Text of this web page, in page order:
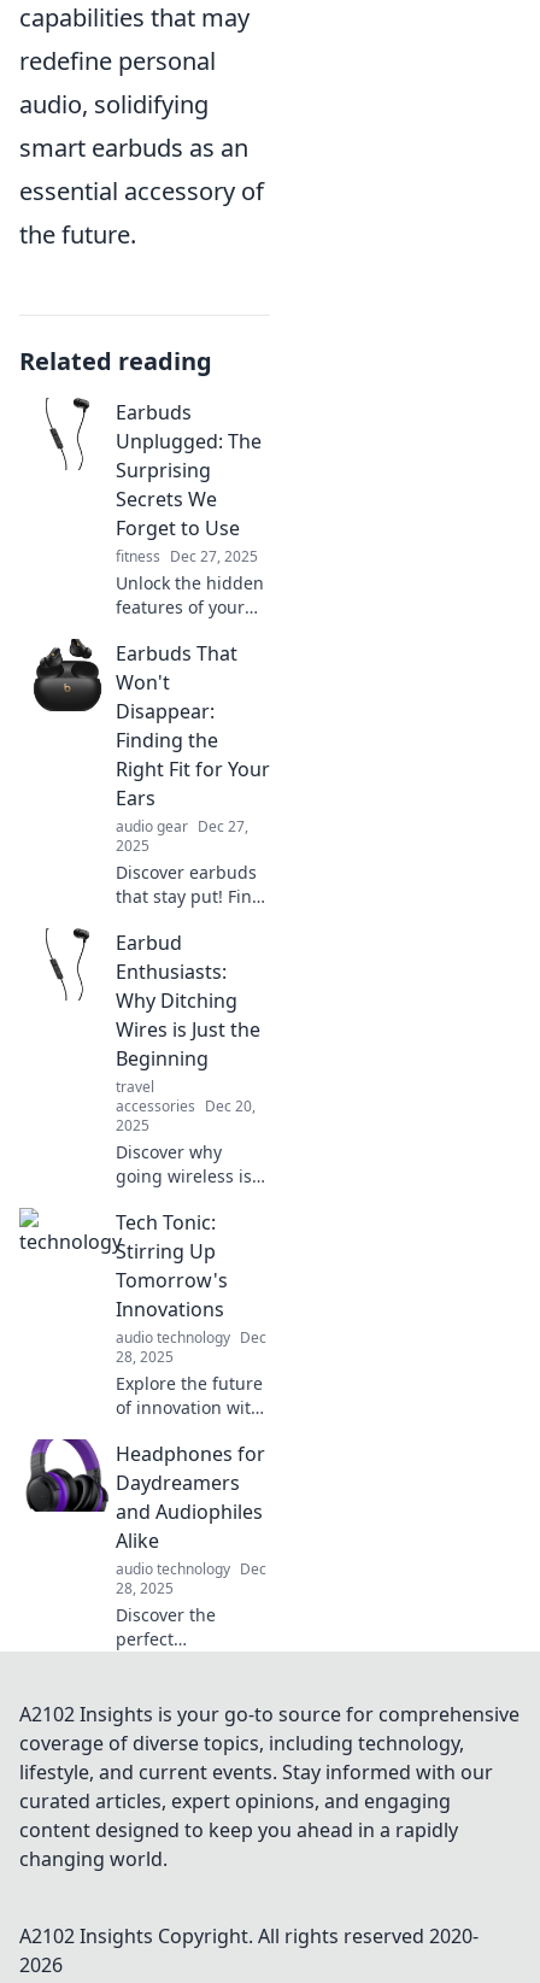
capabilities that may
redefine personal
audio, solidifying
smart earbuds as an
essential accessory of
the future.
Related reading
Earbuds
Unplugged: The
Surprising
Secrets We
Forget to Use
fitness Dec 27, 2025
Unlock the hidden
features of your
the surprising
secrets you’ve
forgotten and
elevate your
listening
experience today!
Earbuds That
Won't
Disappear:
Finding the
Right Fit for Your
Ears
audio gear Dec 27,
2025
Discover earbuds
that stay put! Find
ultimate comfort
and sound quality
—never lose a bud
again!
Earbud
Enthusiasts:
Why Ditching
Wires is Just the
Beginning
travel
accessories Dec 20,
2025
Discover why
going wireless is
the earbud
revolution and
explore the latest
trends and tech in
sound. Tune in
now!
Tech Tonic:
Stirring Up
Tomorrow's
Innovations
audio technology Dec
28, 2025
Explore the future
of innovation with
Uncover the latest
trends and
breakthroughs
reshaping
tomorrow’s
technology
landscape.
Headphones for
Daydreamers
and Audiophiles
Alike
audio technology Dec
28, 2025
Discover the
perfect
daydreams and
satisfy audiophiles
—unlock an
immersive sound
experience today!
A2102 Insights is your go-to source for comprehensive
coverage of diverse topics, including technology,
lifestyle, and current events. Stay informed with our
curated articles, expert opinions, and engaging
content designed to keep you ahead in a rapidly
changing world.
A2102 Insights Copyright. All rights reserved 2020-
2026